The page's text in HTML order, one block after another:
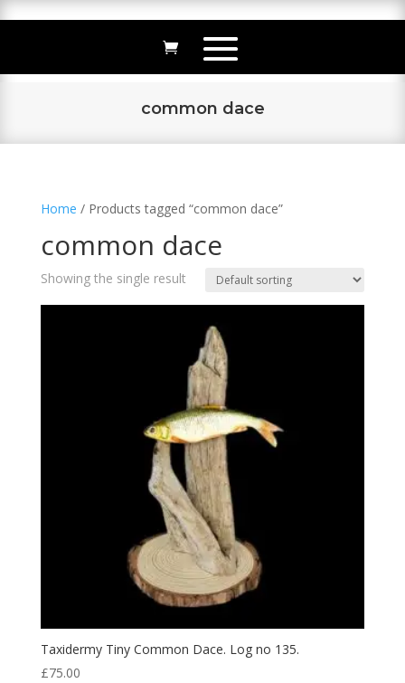
common dace
Home / Products tagged “common dace”
common dace
Showing the single result
Taxidermy Tiny Common Dace. Log no 135.
£75.00